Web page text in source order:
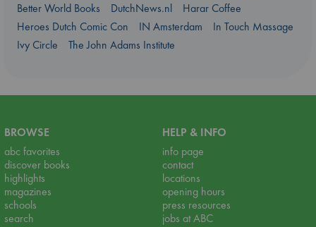
Better World Books
DutchNews.nl
Harar Coffee
Heroes Dutch Comic Con
IN Amsterdam
In Touch Massage
Ivy Circle
The John Adams Institute
BROWSE
abc favorites
discover books
highlights
magazines
schools
search
HELP & INFO
info page
contact
locations
opening hours
press resources
jobs at ABC